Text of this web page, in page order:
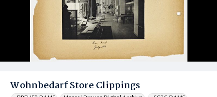
Wohnbedarf Store Clippings